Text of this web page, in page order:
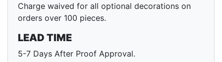
Charge waived for all optional decorations on
orders over 100 pieces.
LEAD TIME
5-7 Days After Proof Approval.